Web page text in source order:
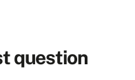
question